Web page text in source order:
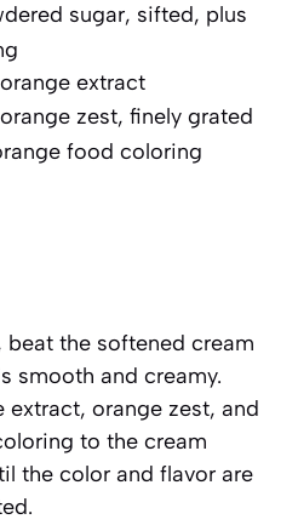
sugar, sifted, plus
orange extract
orange zest, finely grated
food coloring
beat the softened cream
smooth and creamy.
extract, orange zest, and
to the cream
the color and flavor are